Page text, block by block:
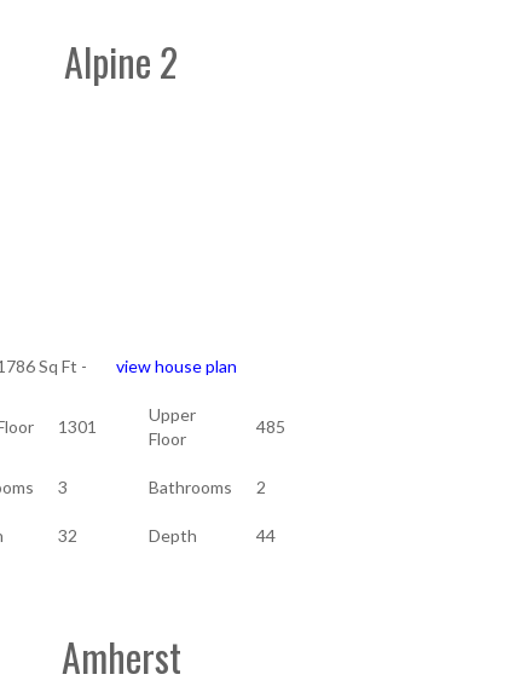
Alpine 2
Sq Ft - view house plan
1301
Upper
Floor
485
3 Bathrooms 2
32 Depth 44
Amherst